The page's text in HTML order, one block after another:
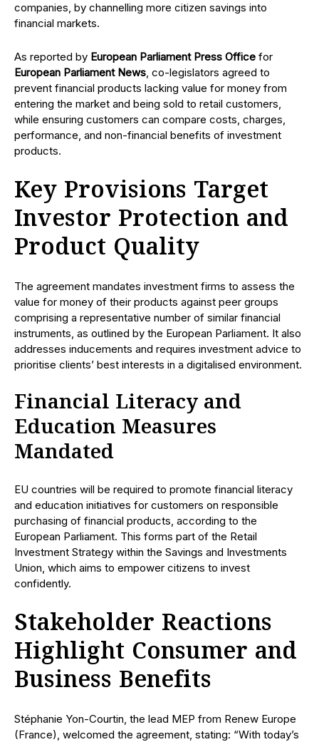
companies, by channelling more citizen savings into
financial markets.
As reported by European Parliament Press Office for
European Parliament News, co-legislators agreed to
prevent financial products lacking value for money from
entering the market and being sold to retail customers,
while ensuring customers can compare costs, charges,
performance, and non-financial benefits of investment
products.
Key Provisions Target
Investor Protection and
Product Quality
The agreement mandates investment firms to assess the
value for money of their products against peer groups
comprising a representative number of similar financial
instruments, as outlined by the European Parliament. It also
addresses inducements and requires investment advice to
prioritise clients’ best interests in a digitalised environment.
Financial Literacy and
Education Measures
Mandated
EU countries will be required to promote financial literacy
and education initiatives for customers on responsible
purchasing of financial products, according to the
European Parliament. This forms part of the Retail
Investment Strategy within the Savings and Investments
Union, which aims to empower citizens to invest
confidently.
Stakeholder Reactions
Highlight Consumer and
Business Benefits
Stéphanie Yon-Courtin, the lead MEP from Renew Europe
(France), welcomed the agreement, stating: “With today’s